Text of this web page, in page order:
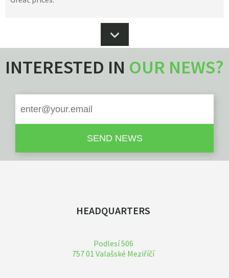
INTERESTED IN OUR NEWS?
HEADQUARTERS
Podlesí 506
757 01 Valašské Meziříčí